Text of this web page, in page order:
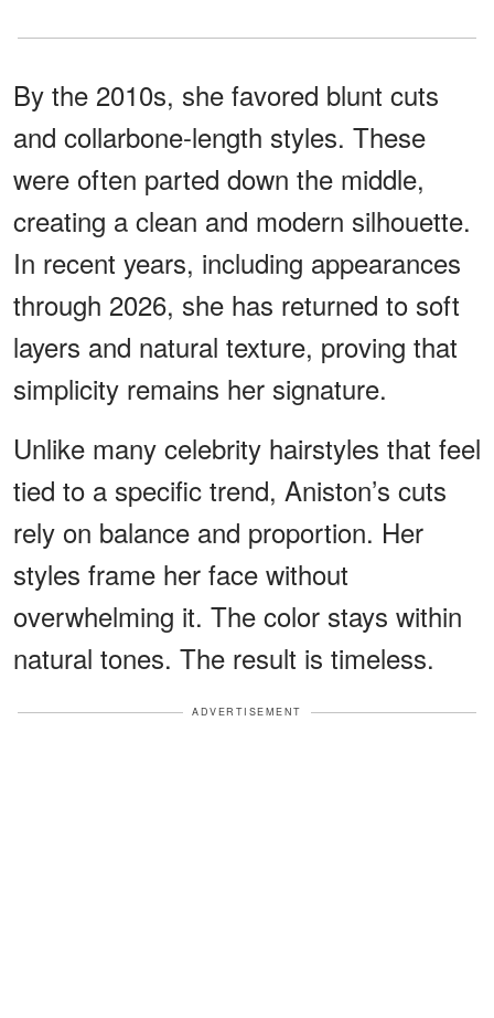
By the 2010s, she favored blunt cuts
and collarbone-length styles. These
were often parted down the middle,
creating a clean and modern silhouette.
In recent years, including appearances
through 2026, she has returned to soft
layers and natural texture, proving that
simplicity remains her signature.
Unlike many celebrity hairstyles that feel
tied to a specific trend, Aniston’s cuts
rely on balance and proportion. Her
styles frame her face without
overwhelming it. The color stays within
natural tones. The result is timeless.
ADVERTISEMENT